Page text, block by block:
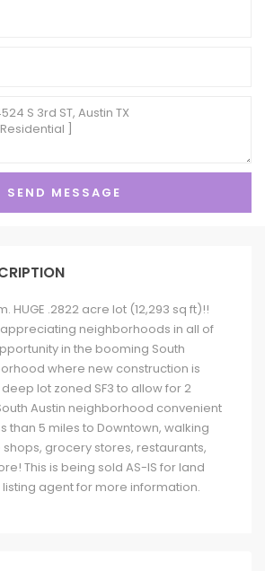
HUGE .2822 acre lot (12,293 sq ft)!!
neighborhoods in all of
in the booming South
where new construction is
lot zoned SF3 to allow for 2
Austin neighborhood convenient
than 5 miles to Downtown, walking
grocery stores, restaurants,
This is being sold AS-IS for land
agent for more information.